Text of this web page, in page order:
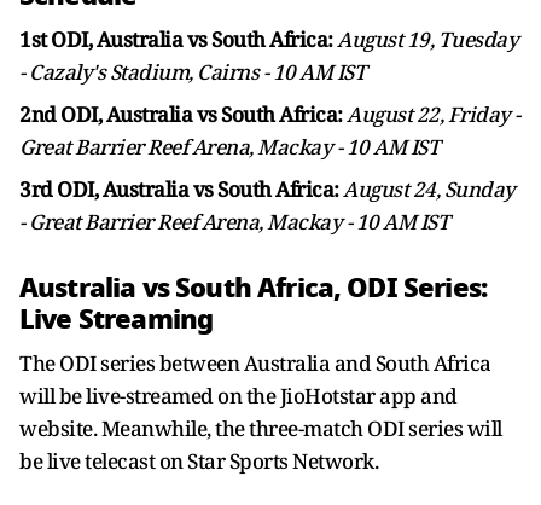
1st ODI, Australia vs South Africa:August 19, Tuesday
- Cazaly's Stadium, Cairns - 10 AM IST
2nd ODI, Australia vs South Africa:August 22, Friday -
Great Barrier Reef Arena, Mackay - 10 AM IST
3rd ODI, Australia vs South Africa:August 24, Sunday
- Great Barrier Reef Arena, Mackay - 10 AM IST
Australia vs South Africa, ODI Series:
Live Streaming
The ODI series between Australia and South Africa
will be live-streamed on the JioHotstar app and
website. Meanwhile, the three-match ODI series will
be live telecast on Star Sports Network.